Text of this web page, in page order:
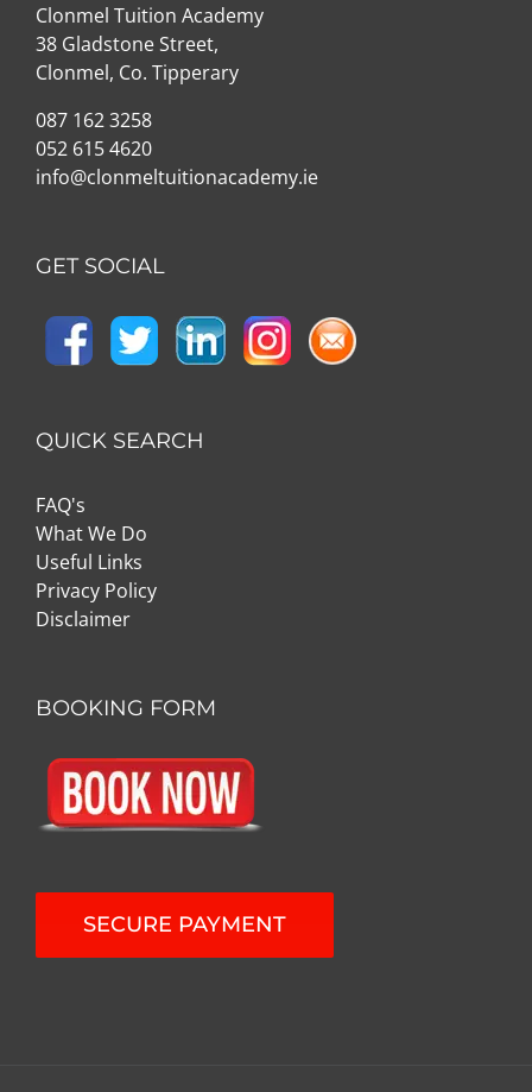
Clonmel Tuition Academy
38 Gladstone Street,
Clonmel, Co. Tipperary
087 162 3258
052 615 4620
info@clonmeltuitionacademy.ie
GET SOCIAL
QUICK SEARCH
FAQ's
What We Do
Useful Links
Privacy Policy
Disclaimer
BOOKING FORM
SECURE PAYMENT